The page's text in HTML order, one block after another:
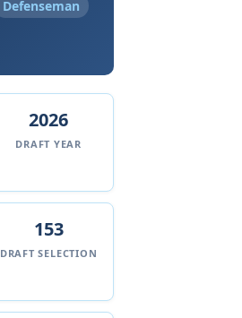
Defenseman
2026
DRAFT YEAR
153
DRAFT SELECTION